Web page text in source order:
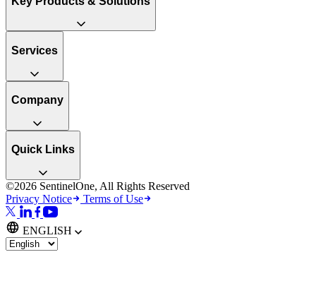
Services
Company
Quick Links
©2026 SentinelOne, All Rights Reserved
Privacy Notice
Terms of Use
ENGLISH